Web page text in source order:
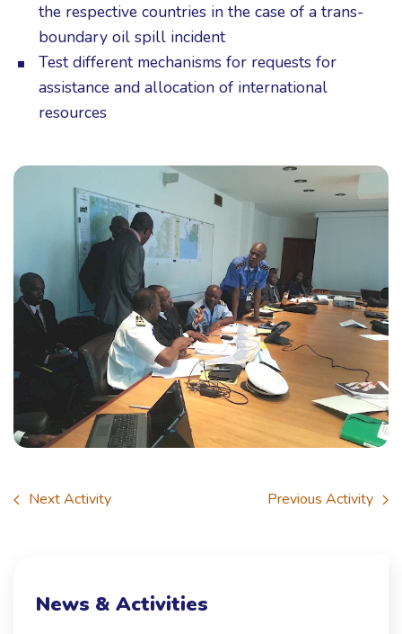
the respective countries in the case of a trans-
boundary oil spill incident
Test different mechanisms for requests for
assistance and allocation of international
resources
Next Activity Previous Activity
News & Activities